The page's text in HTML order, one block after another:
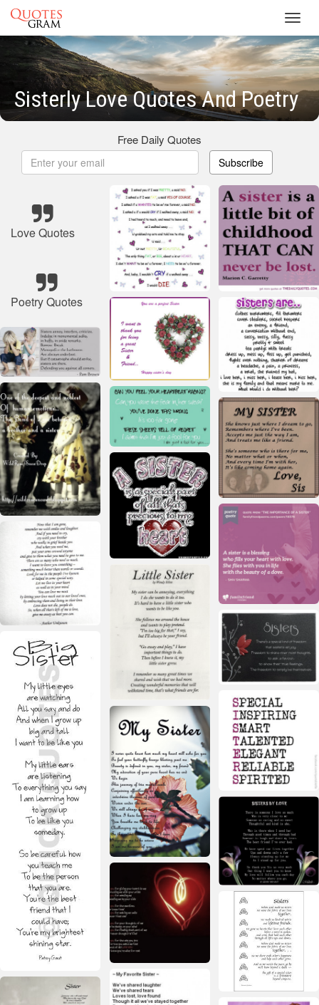
Sisterly Love Quotes And Poetry
Free Daily Quotes
Subscribe
Love Quotes
Poetry Quotes